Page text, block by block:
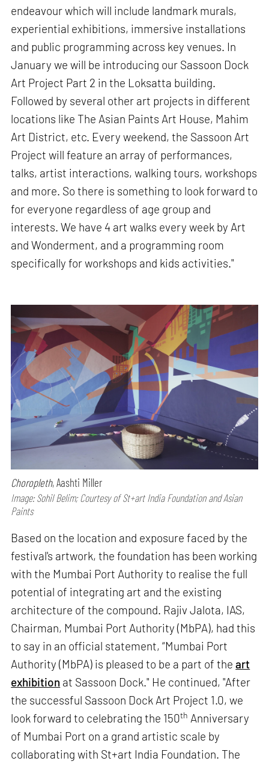
endeavour which will include landmark murals,
experiential exhibitions, immersive installations
and public programming across key venues. In
January we will be introducing our Sassoon Dock
Art Project Part 2 in the Loksatta building.
Followed by several other art projects in different
locations like The Asian Paints Art House, Mahim
Art District, etc. Every weekend, the Sassoon Art
Project will feature an array of performances,
talks, artist interactions, walking tours, workshops
and more. So there is something to look forward to
for everyone regardless of age group and
interests. We have 4 art walks every week by Art
and Wonderment, and a programming room
specifically for workshops and kids activities."
Choropleth, Aashti Miller
Image: Sohil Belim; Courtesy of St+art India Foundation and Asian
Paints
Based on the location and exposure faced by the
festival's artwork, the foundation has been working
with the Mumbai Port Authority to realise the full
potential of integrating art and the existing
architecture of the compound. Rajiv Jalota, IAS,
Chairman, Mumbai Port Authority (MbPA), had this
to say in an official statement, “Mumbai Port
Authority (MbPA) is pleased to be a part of theart
exhibition at Sassoon Dock." He continued, "After
the successful Sassoon Dock Art Project 1.0, we
look forward to celebrating the 150th Anniversary
of Mumbai Port on a grand artistic scale by
collaborating with St+art India Foundation. The